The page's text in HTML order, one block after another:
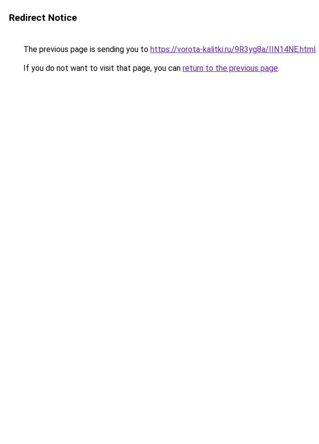
Redirect Notice
The previous page is sending you to https://vorota-kalitki.ru/9R3yg8a/IIN14NE.html.
If you do not want to visit that page, you can return to the previous page.